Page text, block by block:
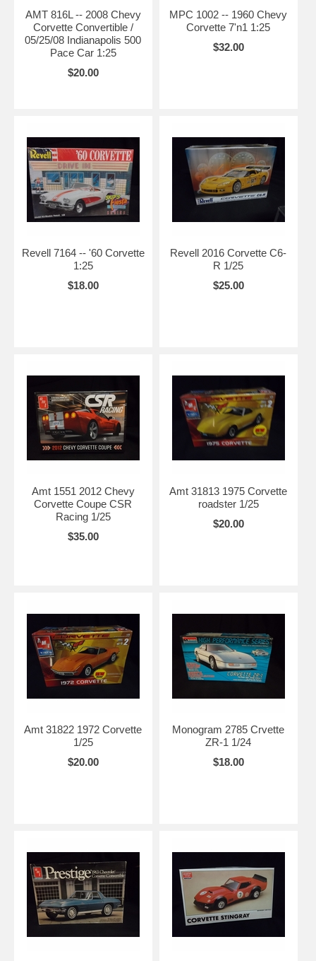
AMT 816L -- 2008 Chevy
Corvette Convertible /
05/25/08 Indianapolis 500
Pace Car 1:25
$20.00
MPC 1002 -- 1960 Chevy
Corvette 7'n1 1:25
$32.00
Revell 7164 -- '60 Corvette
1:25
$18.00
Revell 2016 Corvette C6-
R 1/25
$25.00
Amt 1551 2012 Chevy
Corvette Coupe CSR
Racing 1/25
$35.00
Amt 31813 1975 Corvette
roadster 1/25
$20.00
Amt 31822 1972 Corvette
1/25
$20.00
Monogram 2785 Crvette
ZR-1 1/24
$18.00